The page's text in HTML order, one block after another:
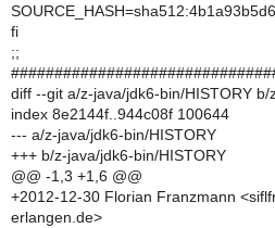
fi
;;
diff --git a/z-java/jdk6-bin/HISTORY
index 8e2144f..944c08f 100644
--- a/z-java/jdk6-bin/HISTORY
+++ b/z-java/jdk6-bin/HISTORY
@@ -1,3 +1,6 @@
+2012-12-30 Florian Franzmann
erlangen.de>